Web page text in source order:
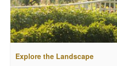
Explore the Landscape